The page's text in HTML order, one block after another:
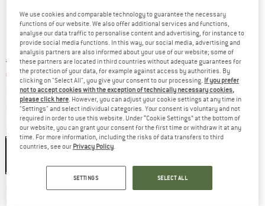
Original price :
€ 13,95
Price:
€ 11,16 incl. VAT
Base price:€44,64/ l
plus Shipping costsInfo on shipping costs. Opens an information box
Size:250 ml
250 ml
Delivery time: 2-4 working daysThe link opens an information box which
We use cookies and comparable technology to guarantee the necessary
functions of our website. We also offer additional services and functions,
analyse our data traffic to personalise content and advertising, for instance to
provide social media functions. In this way, our social media, advertising and
analysis partners are also informed about your use of our website; some of
these partners are located in third countries without adequate guarantees for
the protection of your data, for example against access by authorities. By
clicking on "Select All", you give your consent to our processing. If you prefer
not to accept cookies with the exception of technically necessary cookies,
please click here. However, you can adjust your cookie settings at any time in
"Settings" and select individual categories. Your consent is voluntary and not
required in order to use this website. Under “Cookie Settings” at the bottom of
our website, you can grant your consent for the first time or withdraw it at any
time. For more information, including the risks of data transfers to third
countries, see our Privacy Policy.
SETTINGS SELECT ALL